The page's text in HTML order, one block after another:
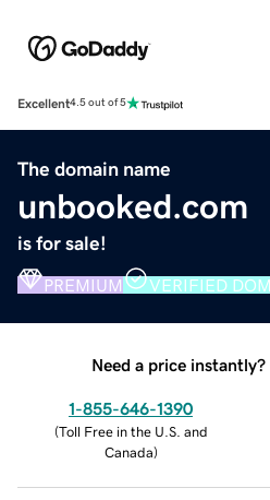
Excellent4.5 out of 5
The domain name
unbooked.com
is for sale!
PREMIUM VERIFIED
Need a price
1-855-646-1390
(Toll Free in the U.S. and
Canada)